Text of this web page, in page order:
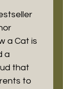
a Cat is
a
that
to